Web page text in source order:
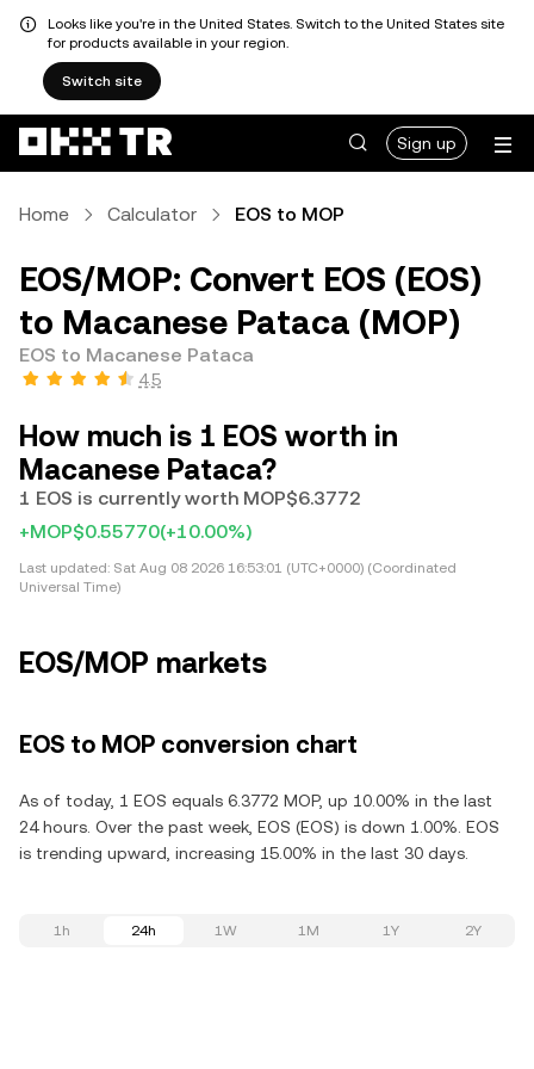
Looks like you're in the United States. Switch to the United States site
for products available in your region.
Switch site
Sign up
Home Calculator EOS to MOP
EOS/MOP: Convert EOS (EOS)
to Macanese Pataca (MOP)
EOS to Macanese Pataca
4.5
How much is 1 EOS worth in
Macanese Pataca?
1 EOS is currently worth MOP$6.3772
+MOP$0.55770(+10.00%)
Last updated: Sat Aug 08 2026 16:53:01 (UTC+0000) (Coordinated
Universal Time)
EOS/MOP markets
EOS to MOP conversion chart
As of today, 1 EOS equals 6.3772 MOP, up 10.00% in the last
24 hours. Over the past week, EOS (EOS) is down 1.00%. EOS
is trending upward, increasing 15.00% in the last 30 days.
1h 24h 1W 1M 1Y 2Y